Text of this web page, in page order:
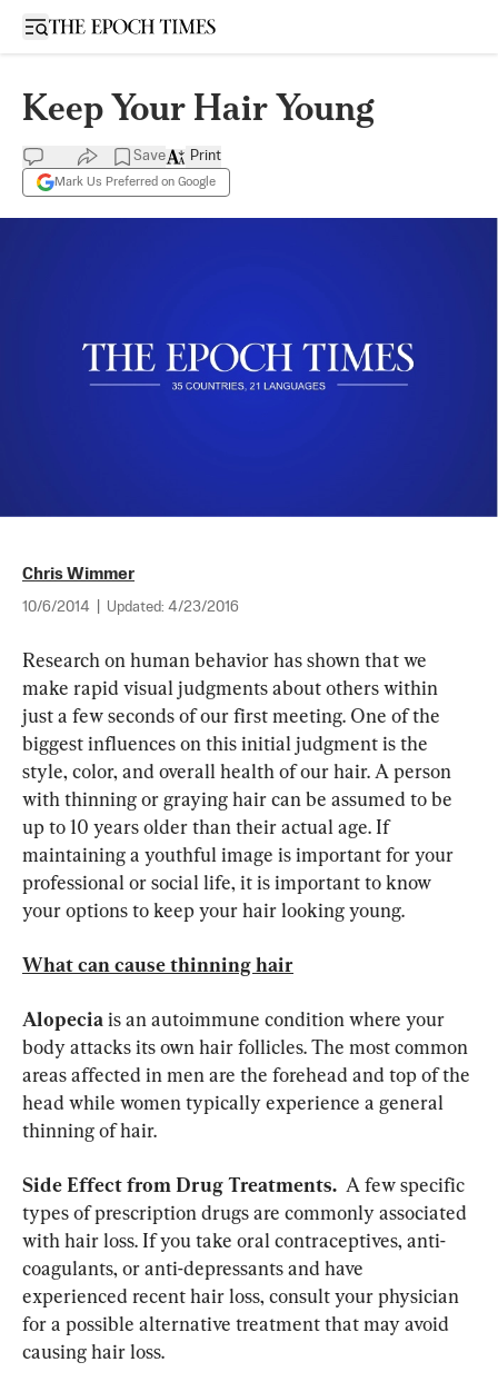
Open sidebar
Keep Your Hair Young
Save
Mark Us Preferred on Google
Print
Chris Wimmer
10/6/2014 Updated: 4/23/2016
Research on human behavior has shown that we
make rapid visual judgments about others within
just a few seconds of our first meeting. One of the
biggest influences on this initial judgment is the
style, color, and overall health of our hair. A person
with thinning or graying hair can be assumed to be
up to 10 years older than their actual age. If
maintaining a youthful image is important for your
professional or social life, it is important to know
your options to keep your hair looking young.
What can cause thinning hair
Alopecia is an autoimmune condition where your
body attacks its own hair follicles. The most common
areas affected in men are the forehead and top of the
head while women typically experience a general
thinning of hair.
Side Effect from Drug Treatments. A few specific
types of prescription drugs are commonly associated
with hair loss. If you take oral contraceptives, anti-
coagulants, or anti-depressants and have
experienced recent hair loss, consult your physician
for a possible alternative treatment that may avoid
causing hair loss.